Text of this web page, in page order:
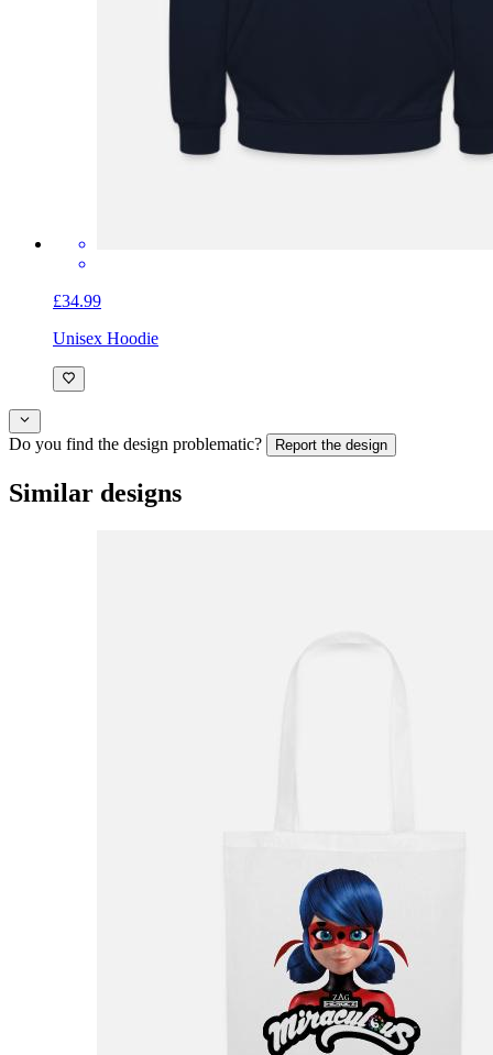
£34.99
Unisex Hoodie
Do you find the design problematic? Report the design
Similar designs